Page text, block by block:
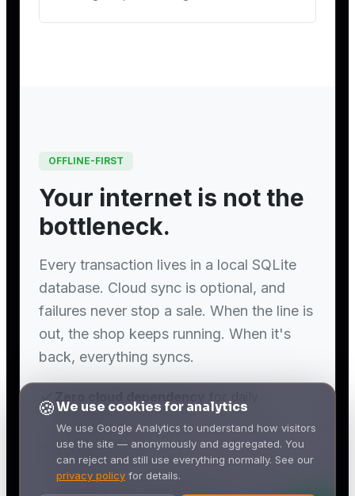
🍪We use cookies for analytics
We use Google Analytics to understand how visitors
use the site — anonymously and aggregated. You
can reject and still use everything normally. See our
privacy policy for details.